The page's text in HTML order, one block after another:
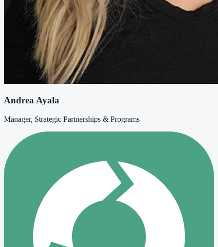
Andrea Ayala
Manager, Strategic Partnerships & Programs